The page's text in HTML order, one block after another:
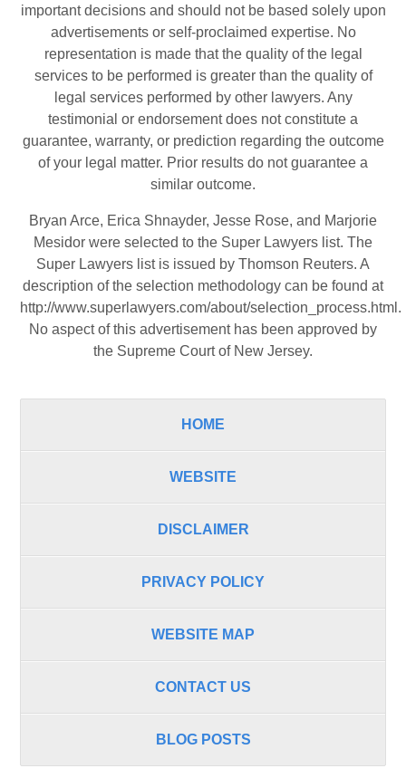
important decisions and should not be based solely upon
advertisements or self-proclaimed expertise. No
representation is made that the quality of the legal
services to be performed is greater than the quality of
legal services performed by other lawyers. Any
testimonial or endorsement does not constitute a
guarantee, warranty, or prediction regarding the outcome
of your legal matter. Prior results do not guarantee a
similar outcome.
Bryan Arce, Erica Shnayder, Jesse Rose, and Marjorie
Mesidor were selected to the Super Lawyers list. The
Super Lawyers list is issued by Thomson Reuters. A
description of the selection methodology can be found at
http://www.superlawyers.com/about/selection_process.html .
No aspect of this advertisement has been approved by
the Supreme Court of New Jersey.
HOME
WEBSITE
DISCLAIMER
PRIVACY POLICY
WEBSITE MAP
CONTACT US
BLOG POSTS